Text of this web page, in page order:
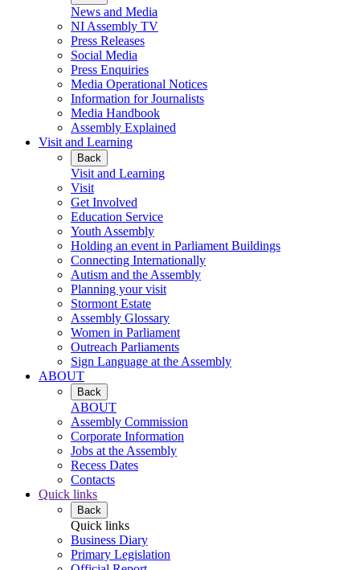
News and Media
NI Assembly TV
Press Releases
Social Media
Press Enquiries
Media Operational Notices
Information for Journalists
Media Handbook
Assembly Explained
Visit and Learning
Back
Visit and Learning
Visit
Get Involved
Education Service
Youth Assembly
Holding an event in Parliament Buildings
Connecting Internationally
Autism and the Assembly
Planning your visit
Stormont Estate
Assembly Glossary
Women in Parliament
Outreach Parliaments
Sign Language at the Assembly
ABOUT
Back
ABOUT
Assembly Commission
Corporate Information
Jobs at the Assembly
Recess Dates
Contacts
Quick links
Back
Quick links
Business Diary
Primary Legislation